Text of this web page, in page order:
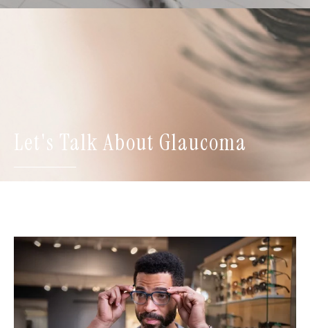
Let's Talk About Glaucoma